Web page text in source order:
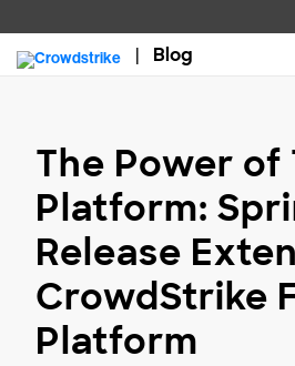
Blog
The Power of
Platform:
Release
CrowdStrike
Platform